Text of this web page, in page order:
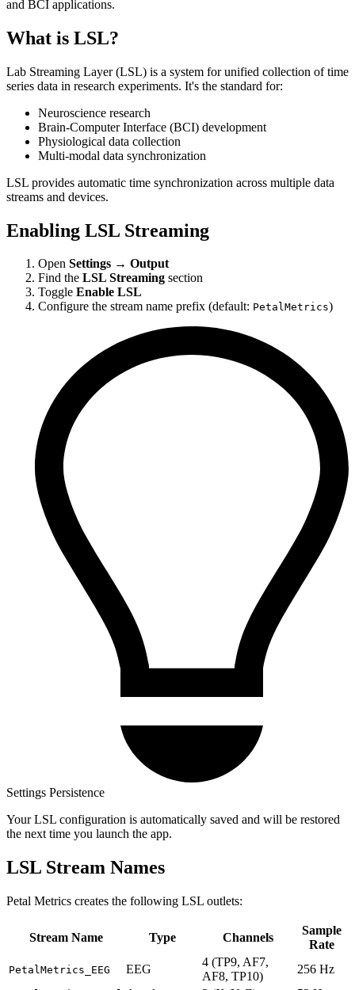
and BCI applications.
What is LSL?
Lab Streaming Layer (LSL) is a system for unified collection of time
series data in research experiments. It's the standard for:
Neuroscience research
Brain-Computer Interface (BCI) development
Physiological data collection
Multi-modal data synchronization
LSL provides automatic time synchronization across multiple data
streams and devices.
Enabling LSL Streaming
Open Settings → Output
Find the LSL Streaming section
Toggle Enable LSL
Configure the stream name prefix (default: PetalMetrics)
Settings Persistence
Your LSL configuration is automatically saved and will be restored
the next time you launch the app.
LSL Stream Names
Petal Metrics creates the following LSL outlets:
Stream Name Type Channels
Sample
Rate
PetalMetrics_EEG EEG
4 (TP9, AF7,
AF8, TP10)
256 Hz